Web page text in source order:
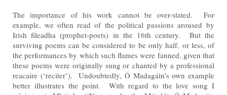
The importance of his work cannot be over-stated. For
example, we often read of the political passions aroused by
Irish fileadha (prophet-poets) in the 16th century. But the
surviving poems can be considered to be only half, or less, of
the performances by which such flames were fanned, given that
these poems were originally sung orchanted by a professional
reacaire (‘reciter’). Undoubtedly, Ó Madagáin’s own example
better illustrates thepoint. With regard to the love song I